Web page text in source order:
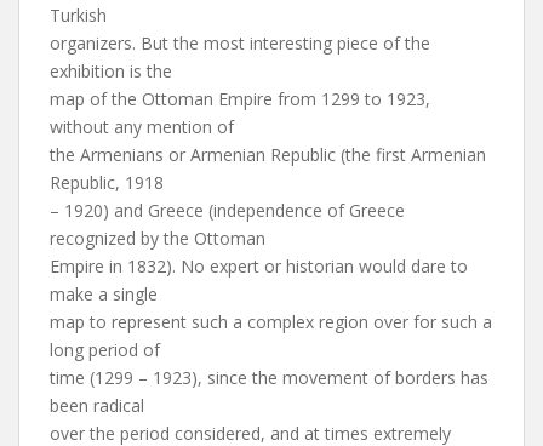
Turkish
organizers. But the most interesting piece of the
exhibition is the
map of the Ottoman Empire from 1299 to 1923,
without any mention of
the Armenians or Armenian Republic (the first Armenian
Republic, 1918
– 1920) and Greece (independence of Greece
recognized by the Ottoman
Empire in 1832). No expert or historian would dare to
make a single
map to represent such a complex region over for such a
long period of
time (1299 – 1923), since the movement of borders has
been radical
over the period considered, and at times extremely